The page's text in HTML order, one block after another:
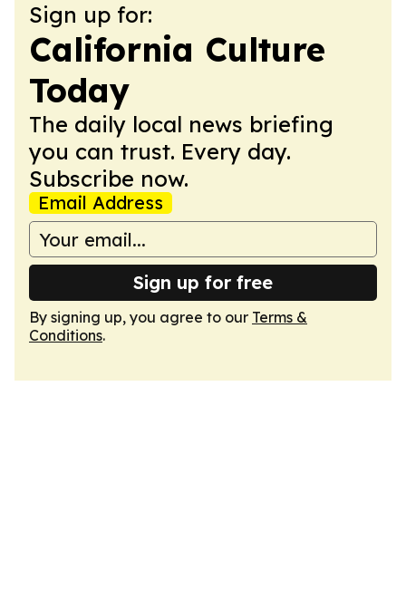
Sign up for:
California Culture
Today
The daily local news briefing
you can trust. Every day.
Subscribe now.
Email Address
Sign up for free
By signing up, you agree to our Terms &
Conditions.